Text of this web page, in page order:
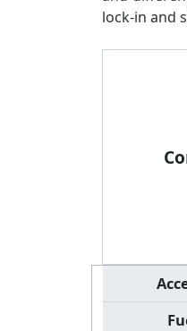
lock-in and